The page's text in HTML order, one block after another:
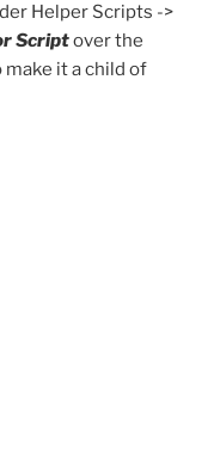
Helper Scripts ->
Scriptover the
it a child of